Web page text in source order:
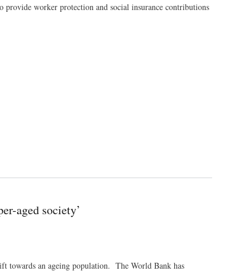
worker protection and social insurance contributions
aged society’
towards an ageing population. The World Bank has